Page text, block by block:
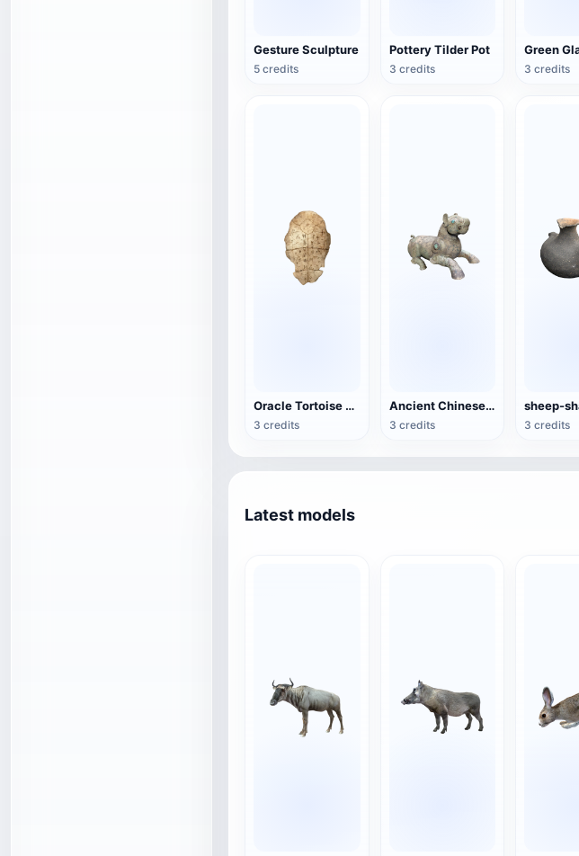
Gesture Sculpture
5 credits
Pottery Tilder Pot
3 credits 3 credits
Oracle Tortoise Shell
3 credits
Ancient Chinese Bronze-Xizun
3 credits 3 credits
Latest models